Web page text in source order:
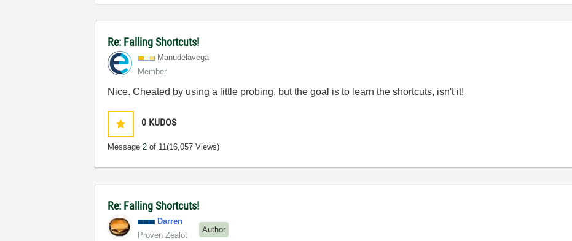
Re: Falling Shortcuts!
Manudelavega
Member
Nice. Cheated by using a little probing, but the goal is to learn the shortcuts, isn't it!
0 KUDOS
Message2 of 11(16,057 Views)
Re: Falling Shortcuts!
Darren
Proven Zealot
Author